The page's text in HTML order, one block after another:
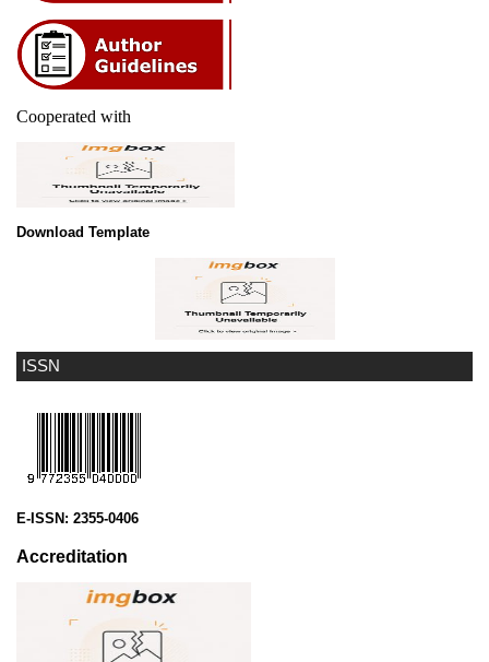
ISSN
E-ISSN: 2355-0406
Accreditation
Cooperated with
Download Template